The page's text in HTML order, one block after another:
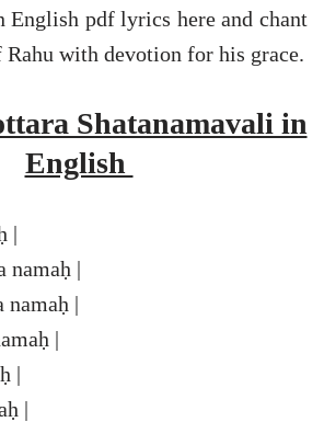
English pdf lyrics here and chant
Rahu with devotion for his grace.
Shatanamavali in
English
|
namaḥ |
namaḥ |
|
|
|